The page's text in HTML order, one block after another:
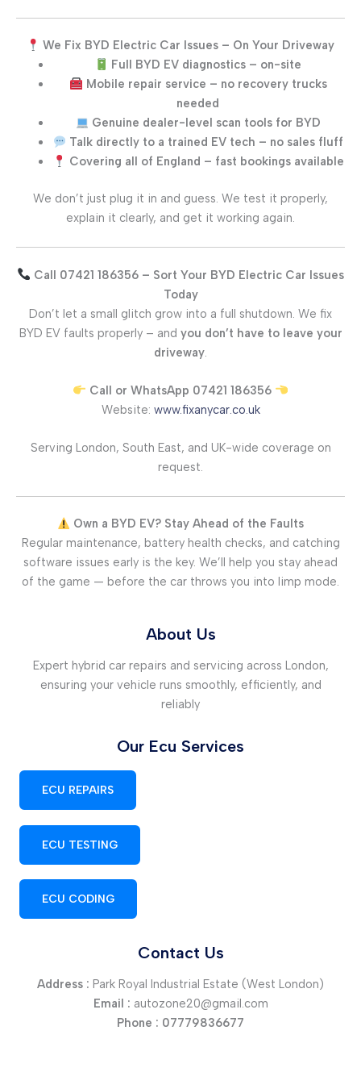
We Fix BYD Electric Car Issues – On Your Driveway
Full BYD EV diagnostics – on-site
Mobile repair service – no recovery trucks
needed
Genuine dealer-level scan tools for BYD
Talk directly to a trained EV tech – no sales fluff
Covering all of England – fast bookings available
We don’t just plug it in and guess. We test it properly,
explain it clearly, and get it working again.
Call 07421 186356 – Sort Your BYD Electric Car Issues
Today
Don’t let a small glitch grow into a full shutdown. We fix
BYD EV faults properly – and you don’t have to leave your
driveway
Call or WhatsApp 07421 186356
Website: www.fixanycar.co.uk
Serving London, South East, and UK-wide coverage on
request.
Own a BYD EV? Stay Ahead of the Faults
Regular maintenance, battery health checks, and catching
software issues early is the key. We’ll help you stay ahead
of the game — before the car throws you into limp mode.
About Us
Expert hybrid car repairs and servicing across London,
ensuring your vehicle runs smoothly, efficiently, and
reliably
Our Ecu Services
ECU REPAIRS
ECU TESTING
ECU CODING
Contact Us
Address : Park Royal Industrial Estate (West London)
Email : autozone20@gmail.com
Phone : 07779836677